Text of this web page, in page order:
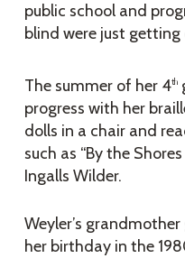
public school and
blind were just
The summer of her 4th
progress with her
dolls in a chair and
such as “By the
Ingalls Wilder.
Weyler’s
her birthday in the